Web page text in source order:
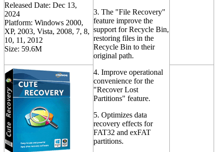
Released Date: Dec 13,
2024
Platform: Windows 2000,
XP, 2003, Vista, 2008, 7, 8,
10, 11, 2012
Size: 59.6M
3. The "File Recovery"
feature improve the
support for Recycle Bin,
restoring files in the
Recycle Bin to their
original path.
4. Improve operational
convenience for the
"Recover Lost
Partitions" feature.
5. Optimizes data
recovery effects for
FAT32 and exFAT
partitions.